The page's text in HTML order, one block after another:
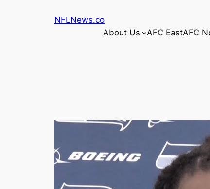
NFLNews.co
About Us
AFC EastAFC